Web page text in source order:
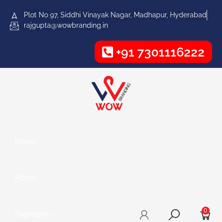
Plot No 97, Siddhi Vinayak Nagar, Madhapur, Hyderabad
rajgupta@wowbranding.in
+91 7301116222
0